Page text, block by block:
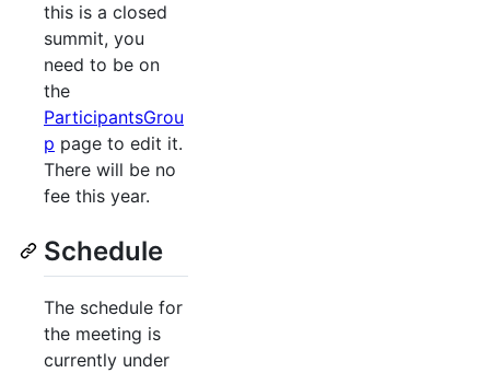
this is a closed
summit, you
need to be on
the
ParticipantsGrou
p page to edit it.
There will be no
fee this year.
Schedule
The schedule for
the meeting is
currently under